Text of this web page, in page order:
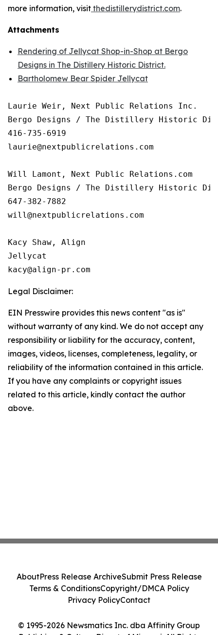
more information, visit thedistillerydistrict.com.
Attachments
Rendering of Jellycat Shop-in-Shop at Bergo
Designs in The Distillery Historic District.
Bartholomew Bear Spider Jellycat
Laurie Weir, Next Public Relations Inc.
Bergo Designs / The Distillery Historic
416-735-6919
laurie@nextpublicrelations.com
Will Lamont, Next Public Relations.com
Bergo Designs / The Distillery Historic
647-382-7882
will@nextpublicrelations.com
Kacy Shaw, Align
Jellycat
Legal Disclaimer:
EIN Presswire provides this news content "as is"
without warranty of any kind. We do not accept any
responsibility or liability for the accuracy, content,
images, videos, licenses, completeness, legality, or
reliability of the information contained in this article.
If you have any complaints or copyright issues
related to this article, kindly contact the author
above.
© 1995-2026 Newsmatics Inc. dba Affinity Group
AboutPress Release ArchiveSubmit Press Release
Terms & ConditionsCopyright/DMCA Policy
Privacy PolicyContact